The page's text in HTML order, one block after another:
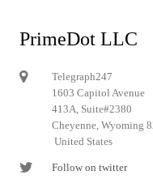
PrimeDot LLC
Telegraph247
1603 Capitol Avenue
413A, Suite#2380
Cheyenne, Wyoming
United States
Follow on twitter